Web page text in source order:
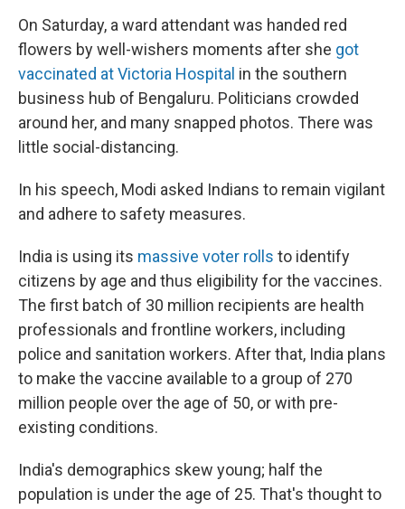
On Saturday, a ward attendant was handed red
flowers by well-wishers moments after she got
vaccinated at Victoria Hospital in the southern
business hub of Bengaluru. Politicians crowded
around her, and many snapped photos. There was
little social-distancing.
In his speech, Modi asked Indians to remain vigilant
and adhere to safety measures.
India is using its massive voter rolls to identify
citizens by age and thus eligibility for the vaccines.
The first batch of 30 million recipients are health
professionals and frontline workers, including
police and sanitation workers. After that, India plans
to make the vaccine available to a group of 270
million people over the age of 50, or with pre-
existing conditions.
India's demographics skew young; half the
population is under the age of 25. That's thought to